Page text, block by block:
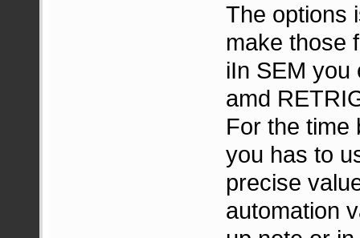
The options
make those
iIn SEM you
amd
For the time
you has to
precise
automation